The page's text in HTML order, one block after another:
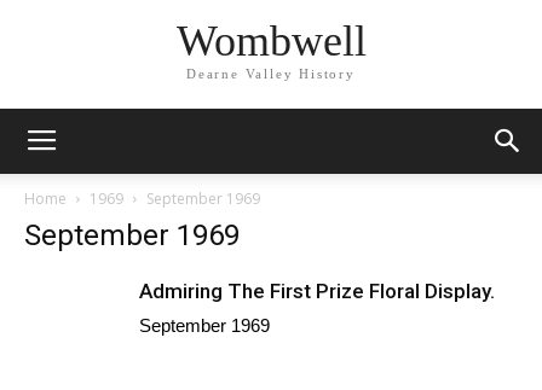
Wombwell
Dearne Valley History
Home 1969 September 1969
September 1969
Admiring The First Prize Floral Display.
September 1969